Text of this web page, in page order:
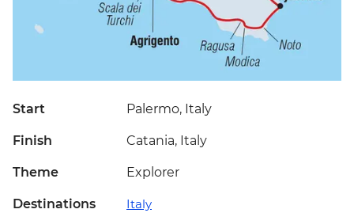
Start Palermo, Italy
Finish Catania, Italy
Theme Explorer
Destinations Italy